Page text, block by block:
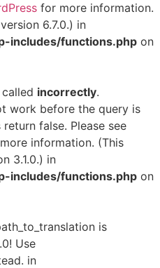
for more information.
6.7.0.) in
includes/functions.php on
incorrectly.
work before the query is
false. Please see
information. (This
3.1.0.) in
includes/functions.php on
is
Use
in